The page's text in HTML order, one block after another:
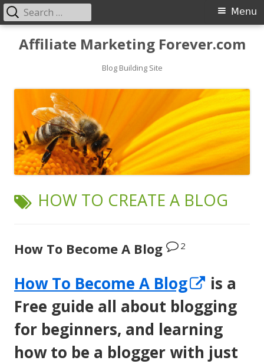
Affiliate Marketing Forever.com
Blog Building Site
Primary
Menu
Menu
Search
for:
TAG:
HOW TO CREATE A BLOG
How To Become A Blog 2
How To Become A Blog
Opens
in
a
new
is a
Free guide all about blogging
for beginners, and learning
how to be a blogger with just